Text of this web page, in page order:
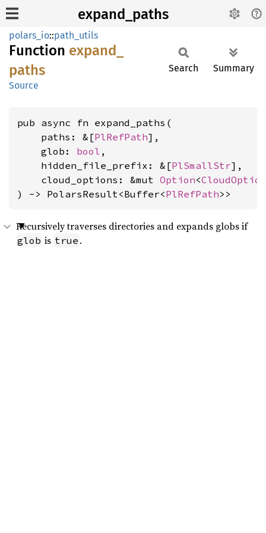
expand_paths
polars_io::path_utils
Function expand_
paths
Source
Search Summary
pub async fn expand_paths(
    paths: &[
PlRefPath],
    glob:
bool ,
    hidden_file_prefix: &[
PlSmallStr],
    cloud_options: &mut
Option<
) -> PolarsResult<Buffer<PlRefPath>>
Recursively traverses directories and expands globs if
glob is true .